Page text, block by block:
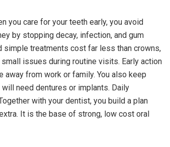
you care for your teeth early, you avoid
by stopping decay, infection, and gum
simple treatments cost far less than crowns,
issues during routine visits. Early action
from work or family. You also keep
need dentures or implants. Daily
with your dentist, you build a plan
It is the base of strong, low cost oral